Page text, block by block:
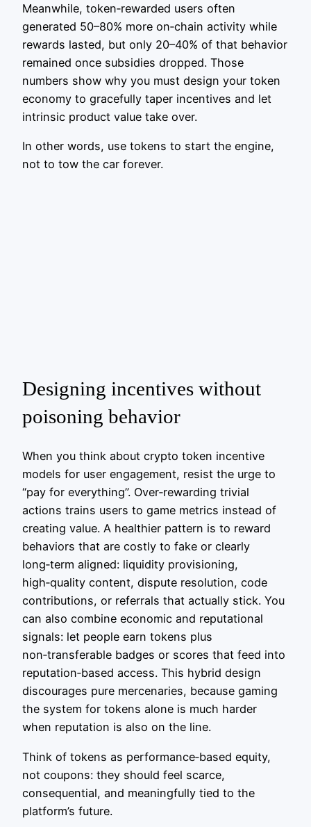
Meanwhile, token‑rewarded users often
generated 50–80% more on‑chain activity while
rewards lasted, but only 20–40% of that behavior
remained once subsidies dropped. Those
numbers show why you must design your token
economy to gracefully taper incentives and let
intrinsic product value take over.
In other words, use tokens to start the engine,
not to tow the car forever.
Designing incentives without
poisoning behavior
When you think about crypto token incentive
models for user engagement, resist the urge to
“pay for everything”. Over‑rewarding trivial
actions trains users to game metrics instead of
creating value. A healthier pattern is to reward
behaviors that are costly to fake or clearly
long‑term aligned: liquidity provisioning,
high‑quality content, dispute resolution, code
contributions, or referrals that actually stick. You
can also combine economic and reputational
signals: let people earn tokens plus
non‑transferable badges or scores that feed into
reputation‑based access. This hybrid design
discourages pure mercenaries, because gaming
the system for tokens alone is much harder
when reputation is also on the line.
Think of tokens as performance‑based equity,
not coupons: they should feel scarce,
consequential, and meaningfully tied to the
platform’s future.